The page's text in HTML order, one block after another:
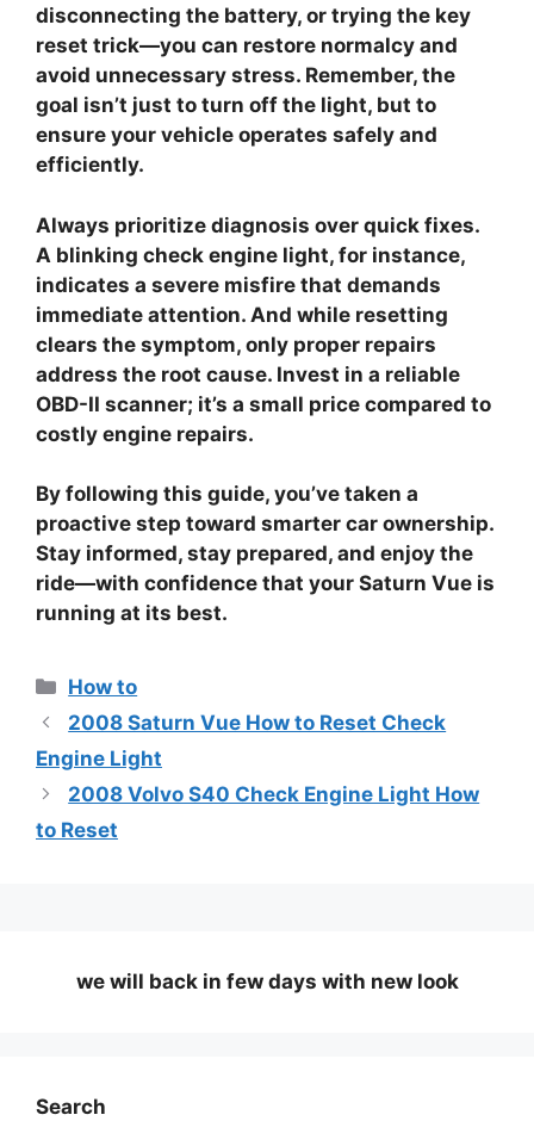
disconnecting the battery, or trying the key
reset trick—you can restore normalcy and
avoid unnecessary stress. Remember, the
goal isn’t just to turn off the light, but to
ensure your vehicle operates safely and
efficiently.
Always prioritize diagnosis over quick fixes.
A blinking check engine light, for instance,
indicates a severe misfire that demands
immediate attention. And while resetting
clears the symptom, only proper repairs
address the root cause. Invest in a reliable
OBD-II scanner; it’s a small price compared to
costly engine repairs.
By following this guide, you’ve taken a
proactive step toward smarter car ownership.
Stay informed, stay prepared, and enjoy the
ride—with confidence that your Saturn Vue is
running at its best.
Categories
How to
2008 Saturn Vue How to Reset Check
Engine Light
2008 Volvo S40 Check Engine Light How
to Reset
we will back in few days with new look
Search